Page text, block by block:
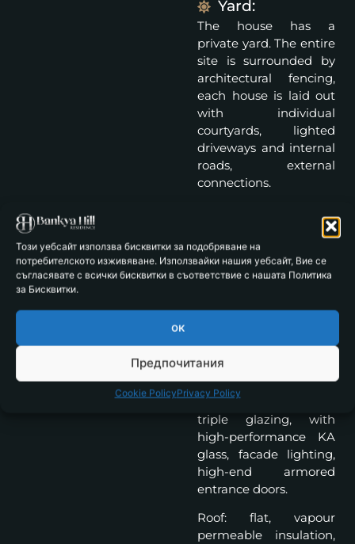
Този уебсайт използва бисквитки за подобряване на
потребителското изживяване. Използвайки нашия уебсайт, Вие се
съгласявате с всички бисквитки в съответствие с нашата Политика
за Бисквитки.
ок
Предпочитания
Cookie PolicyPrivacy Policy
Yard:
The house has a
private yard. The entire
site is surrounded by
architectural fencing,
each house is laid out
with individual
courtyards, lighted
driveways and internal
roads, external
connections.
Specifications:
Facade: Reinforced
concrete structure and
Thermal insulation
plaster and natural
stone, French windows
with aluminum frames,
6 chamber profile,
triple glazing, with
high-performance KA
glass, facade lighting,
high-end armored
entrance doors.
Roof: flat, vapour
permeable insulation,